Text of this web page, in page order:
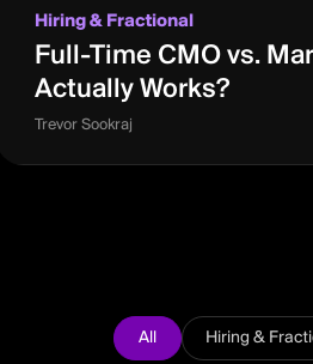
Hiring & Fractional
Full-Time CMO vs.
Actually Works?
Trevor Sookraj
All Hiring &